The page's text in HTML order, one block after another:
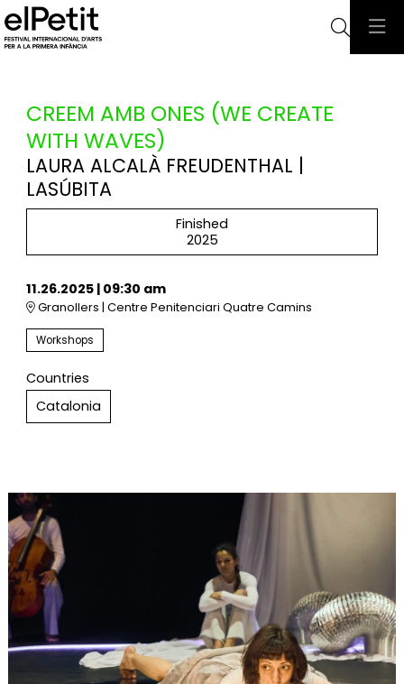
CREEM AMB ONES (WE CREATE
WITH WAVES)
LAURA ALCALÀ FREUDENTHAL |
LASÚBITA
Finished
2025
11.26.2025 | 09:30 am
Granollers | Centre Penitenciari Quatre Camins
Workshops
Countries
Catalonia